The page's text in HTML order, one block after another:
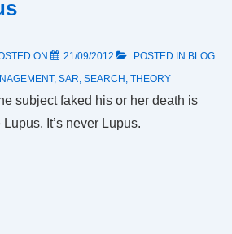
ON 21/09/2012 POSTED IN BLOG
, SAR, SEARCH , THEORY
subject faked his or her death is
It’s never Lupus.